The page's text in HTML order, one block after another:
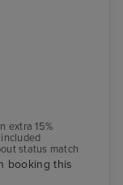
extra 15%
status match
booking this